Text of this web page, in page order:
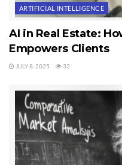
ARTIFICIAL INTELLIGENCE
AI in Real Estate:
Empowers Clients
JULY 8, 2025 32